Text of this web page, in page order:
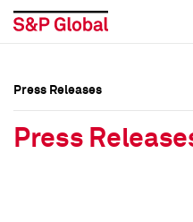
Press Releases
Press